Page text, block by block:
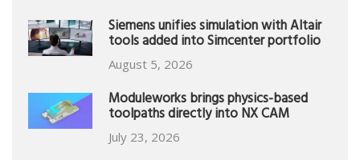
Siemens unifies simulation with Altair
tools added into Simcenter portfolio
August 5, 2026
Moduleworks brings physics-based
toolpaths directly into NX CAM
July 23, 2026